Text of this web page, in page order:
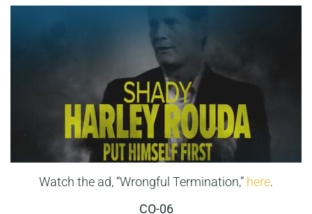
Watch the ad, “Wrongful Termination,” here.
CO-06